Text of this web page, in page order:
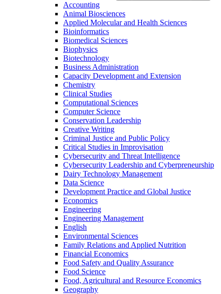
Accounting
Animal Biosciences
Applied Molecular and Health Sciences
Bioinformatics
Biomedical Sciences
Biophysics
Biotechnology
Business Administration
Capacity Development and Extension
Chemistry
Clinical Studies
Computational Sciences
Computer Science
Conservation Leadership
Creative Writing
Criminal Justice and Public Policy
Critical Studies in Improvisation
Cybersecurity and Threat Intelligence
Cybersecurity Leadership and Cyberpreneurship
Dairy Technology Management
Data Science
Development Practice and Global Justice
Economics
Engineering
Engineering Management
English
Environmental Sciences
Family Relations and Applied Nutrition
Financial Economics
Food Safety and Quality Assurance
Food Science
Food, Agricultural and Resource Economics
Geography